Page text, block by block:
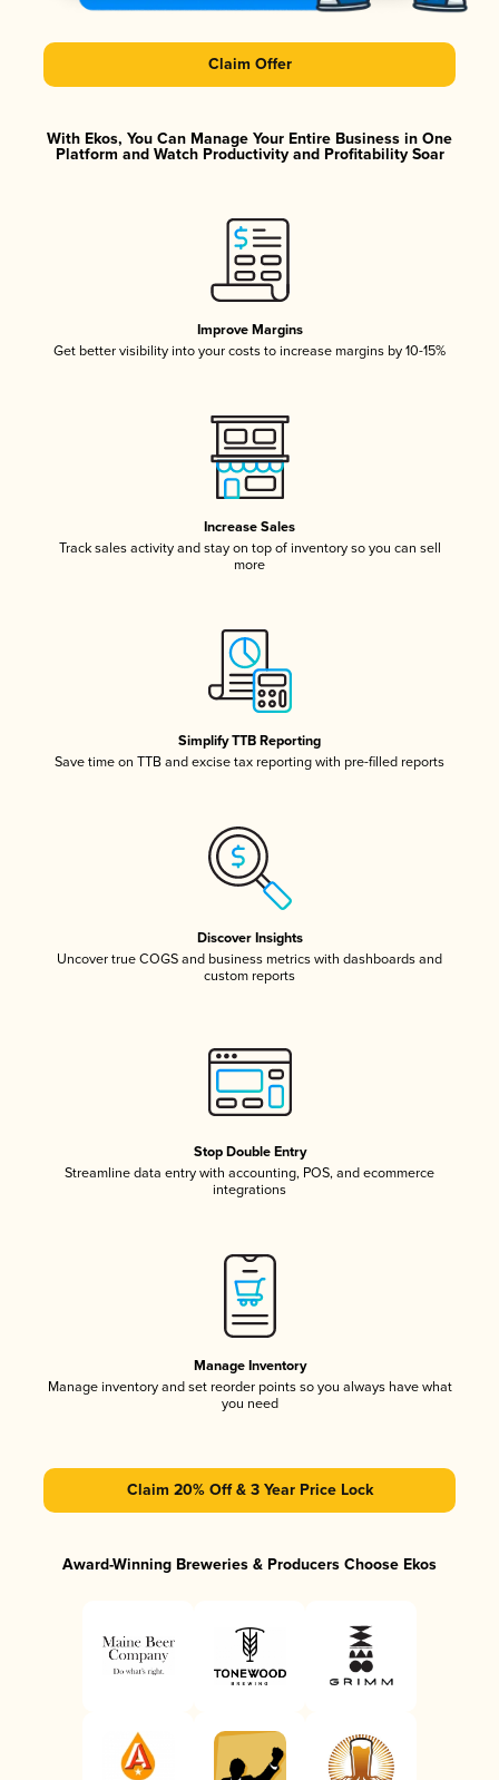
Claim Offer
With Ekos, You Can Manage Your Entire Business in One
Platform and Watch Productivity and Profitability Soar
Improve Margins
Get better visibility into your costs to increase margins by 10-15%
Increase Sales
Track sales activity and stay on top of inventory so you can sell
more
Simplify TTB Reporting
Save time on TTB and excise tax reporting with pre-filled reports
Discover Insights
Uncover true COGS and business metrics with dashboards and
custom reports
Stop Double Entry
Streamline data entry with accounting, POS, and ecommerce
integrations
Manage Inventory
Manage inventory and set reorder points so you always have what
you need
Claim 20% Off & 3 Year Price Lock
Award-Winning Breweries & Producers Choose Ekos